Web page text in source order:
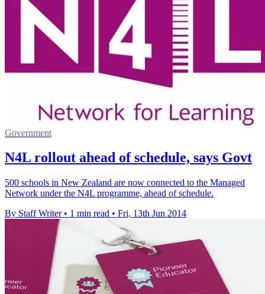
Government
N4L rollout ahead of schedule, says Govt
500 schools in New Zealand are now connected to the Managed
Network under the N4L programme, ahead of schedule.
By Staff Writer • 1 min read • Fri, 13th Jun 2014